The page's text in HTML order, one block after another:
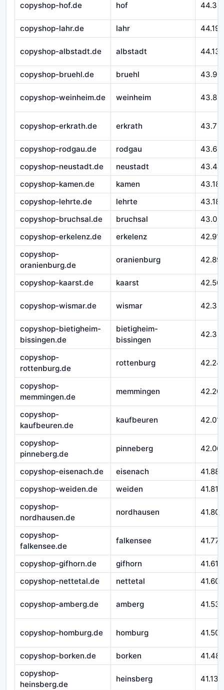
copyshop-hof.de hof
copyshop-lahr.de lahr 44.195
copyshop-albstadt.de albstadt 44.135
copyshop-bruehl.de bruehl
copyshop-weinheim.de weinheim
copyshop-erkrath.de erkrath
copyshop-rodgau.de rodgau
copyshop-neustadt.de
neustadt
copyshop-kamen.de
kamen
43.189
copyshop-lehrte.de
lehrte
43.189
copyshop-bruchsal.de
bruchsal
copyshop-erkelenz.de
erkelenz
42.917
copyshop-
oranienburg.de
oranienburg
copyshop-kaarst.de kaarst
copyshop-wismar.de wismar
copyshop-bietigheim-
bissingen.de
bietigheim-
bissingen
copyshop-
rottenburg.de
rottenburg
copyshop-
memmingen.de
memmingen 42.201
copyshop-
kaufbeuren.de
kaufbeuren
copyshop-
pinneberg.de
pinneberg
copyshop-eisenach.de eisenach
41.884
copyshop-weiden.de
weiden
41.817
copyshop-
nordhausen.de
nordhausen 41.800
copyshop-
falkensee.de
falkensee 41.777
copyshop-gifhorn.de gifhorn
41.617
copyshop-nettetal.de
nettetal 41.605
copyshop-amberg.de amberg 41.535
copyshop-homburg.de homburg 41.504
copyshop-borken.de borken
copyshop-
heinsberg.de
heinsberg 41.138